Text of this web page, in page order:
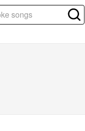
with 10000+